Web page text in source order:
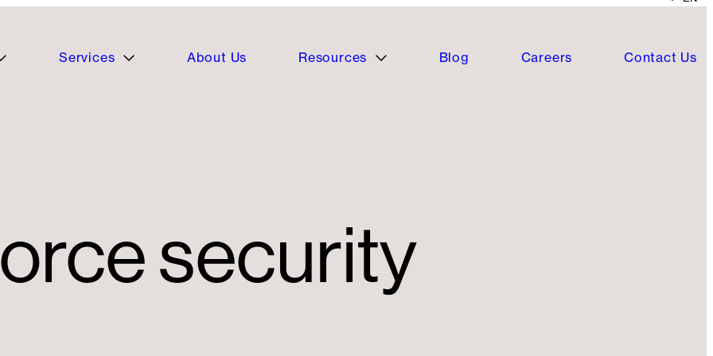
Services About Us Resources Blog Careers Contact Us
security